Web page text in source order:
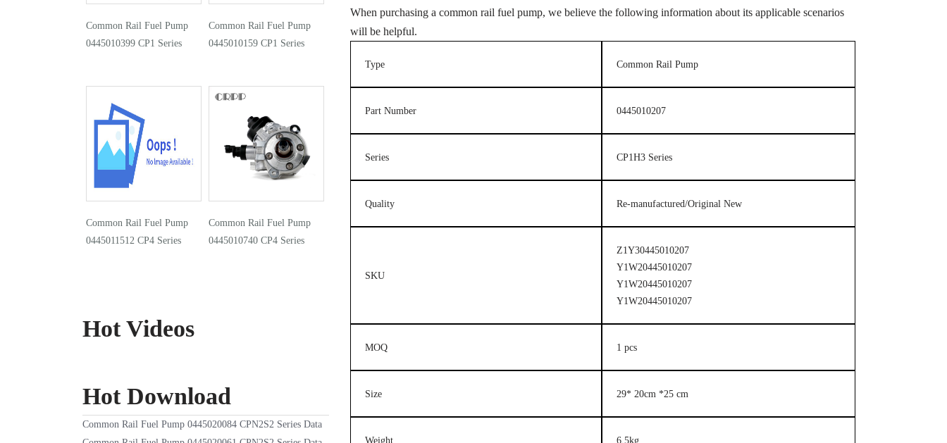
Common Rail Fuel Pump
0445010399 CP1 Series
Common Rail Fuel Pump
0445010159 CP1 Series
Common Rail Fuel Pump
0445011512 CP4 Series
Common Rail Fuel Pump
0445010740 CP4 Series
Hot Videos
Hot Download
Common Rail Fuel Pump 0445020084 CPN2S2 Series Data
When purchasing a common rail fuel pump, we believe the following information about its applicable scenarios
will be helpful.
Type Common Rail Pump
Part Number 0445010207
Series CP1H3 Series
Quality Re-manufactured/Original New
SKU
Z1Y30445010207
Y1W20445010207
Y1W20445010207
Y1W20445010207
MOQ 1 pcs
Size 29* 20cm *25 cm
Weight 6.5kg